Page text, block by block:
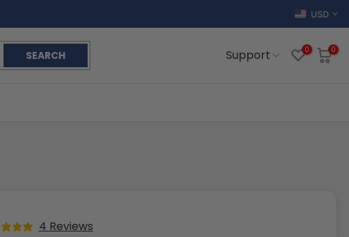
USD
SEARCH Support 0 0
4 Reviews